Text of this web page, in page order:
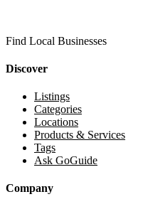
Find Local Businesses
Discover
Listings
Categories
Locations
Products & Services
Tags
Ask GoGuide
Company